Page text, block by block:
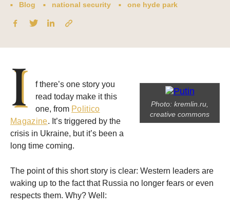
Blog
national security one hyde park
Photo: kremlin.ru,
creative commons
I
f there’s one story you
read today make it this
one, from Politico
Magazine. It’s triggered by the
crisis in Ukraine, but it’s been a
long time coming.
The point of this short story is clear: Western leaders are
waking up to the fact that Russia no longer fears or even
respects them. Why? Well: